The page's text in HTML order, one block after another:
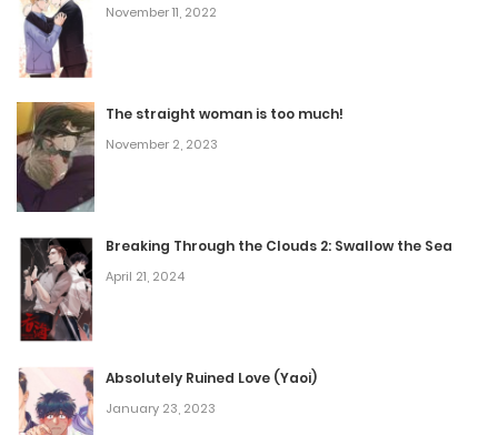
Chapter 58
Chapter 57
November 8, 2025
Chapter 56
November 8, 2025
Chapter 55
November 8, 2025
November 11, 2022
The straight woman is too much!
November 2, 2023
Breaking Through the Clouds 2: Swallow the Sea
April 21, 2024
Absolutely Ruined Love (Yaoi)
January 23, 2023